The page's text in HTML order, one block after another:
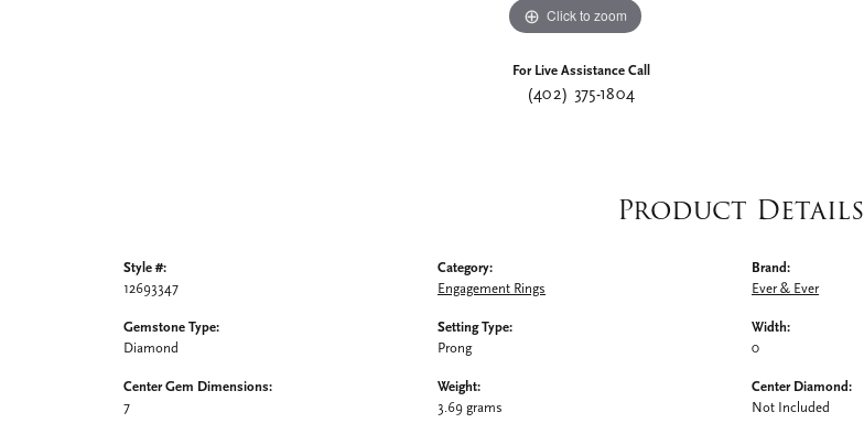
Click to zoom
For Live Assistance Call
(402) 375-1804
Product Details
Style #:
12693347
Gemstone Type:
Diamond
Center Gem Dimensions:
7
Category:
Engagement Rings
Setting Type:
Prong
Weight:
3.69 grams
Brand:
Ever & Ever
Width:
0
Center Diamond:
Not Included